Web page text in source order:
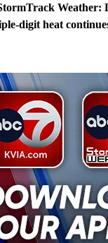
Weather:
digit heat